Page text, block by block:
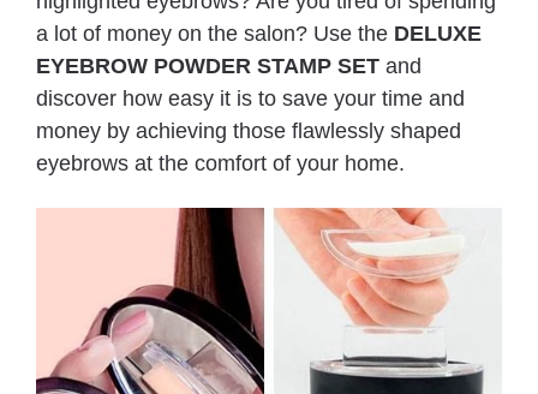
a lot of money on the salon? Use the DELUXE
EYEBROW POWDER STAMP SET and
discover how easy it is to save your time and
money by achieving those flawlessly shaped
eyebrows at the comfort of your home.